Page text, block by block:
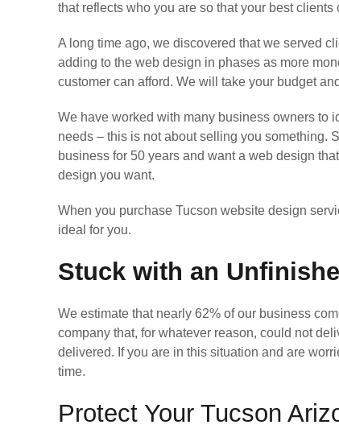
that reflects who you are so that your best clients
A long time ago, we discovered that we served
adding to the web design in phases as more
customer can afford. We will take your budget
We have worked with many business owners to
needs – this is not about selling you something.
business for 50 years and want a web design
design you want.
When you purchase Tucson website design
ideal for you.
Stuck with an
We estimate that nearly 62% of our business
company that, for whatever reason, could not
delivered. If you are in this situation and are
time.
Protect Your Tucson